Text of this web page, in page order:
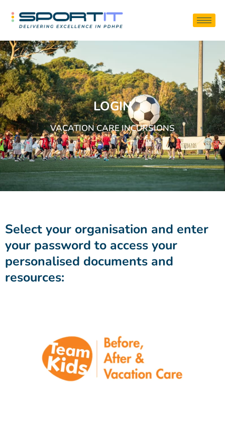
LOGIN
VACATION CARE INCURSIONS
Select your organisation and enter
your password to access your
personalised documents and
resources: